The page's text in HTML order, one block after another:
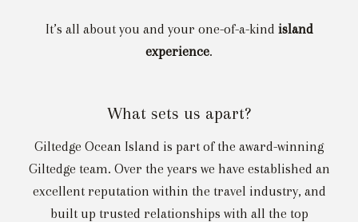
It’s all about you and your one-of-a-kind island
experience.
What sets us apart?
Giltedge Ocean Island is part of the award-winning
Giltedge team. Over the years we have established an
excellent reputation within the travel industry, and
built up trusted relationships with all the top